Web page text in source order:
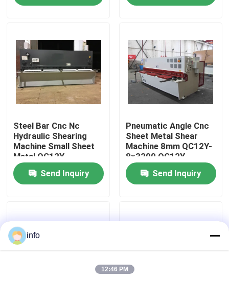
About Us
Factory Tour
Contact Us
News
Press Brake Machine
Swing Beam Shear Machine
Steel Bar Cnc Nc
Hydraulic Shearing
Machine Small Sheet
Metal QC12Y-
20X4000
Send Inquiry
Pneumatic Angle Cnc
Sheet Metal Shear
Machine 8mm QC12Y-
8x3200 QC12Y-
8x2500
Send Inquiry
info
12:46 PM